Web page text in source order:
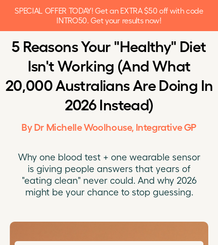
SPECIAL OFFER TODAY! Get an EXTRA $50 off with code
INTRO50. Get your results now!
5 Reasons Your "Healthy" Diet
Isn't Working (And What
20,000 Australians Are Doing In
2026 Instead)
By Dr Michelle Woolhouse, Integrative GP
Why one blood test + one wearable sensor
is giving people answers that years of
"eating clean" never could. And why 2026
might be your chance to stop guessing.